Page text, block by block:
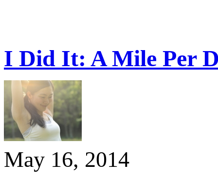
I Did It: A Mile Per
May 16, 2014